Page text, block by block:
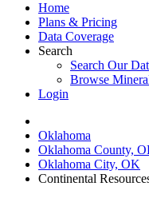
Home
Plans & Pricing
Data Coverage
Search
Search Our
Browse
Login
Oklahoma
Oklahoma County,
Oklahoma City, OK
Continental